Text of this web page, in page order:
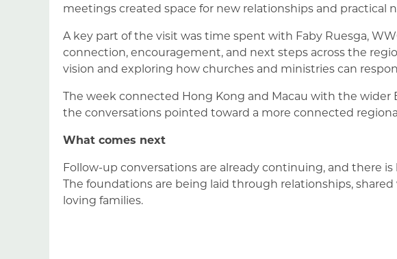
meetings created space for new relationships and practical
A key part of the visit was time spent with Faby Ruesga,
connection, encouragement, and next steps across the
vision and exploring how churches and ministries can
The week connected Hong Kong and Macau with the wider
the conversations pointed toward a more connected
What comes next
Follow-up conversations are already continuing, and there
The foundations are being laid through relationships,
loving families.